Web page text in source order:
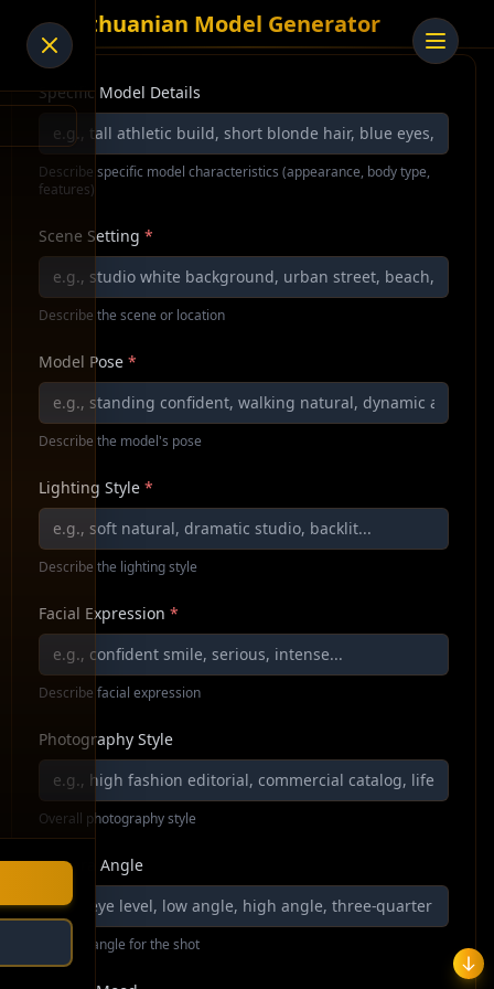
AI Lithuanian Model Generator
Specific Model Details
Describe specific model characteristics (appearance, body type,
features)
Scene Setting *
Describe the scene or location
Model Pose *
Describe the model's pose
Lighting Style *
Describe the lighting style
Facial Expression *
Describe facial expression
Photography Style
Overall photography style
Camera Angle
Camera angle for the shot